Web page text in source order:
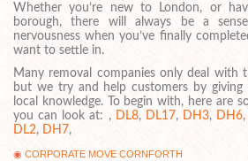
Whether you’re new to London, or
borough, there will always be a
nervousness when you’ve finally
want to settle in.
Many removal companies only deal with
but we try and help customers by
local knowledge. To begin with, here are
you can look at: , DL8, DL17, DH3, DH6,
DL2, DH7,
CORPORATE MOVE CORNFORTH